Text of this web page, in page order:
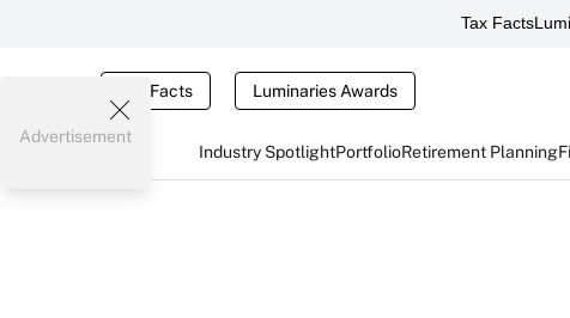
Tax Facts
Tax Facts Luminaries Awards
Industry SpotlightPortfolioRetirement Planning
Advertisement